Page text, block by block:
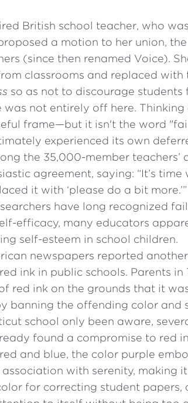
British school teacher, who
a motion to her union, the
(since then renamed Voice).
classrooms and replaced with
so as not to discourage students
not entirely off here.
frame—but it isn't the word
experienced its own
the 35,000-member teachers’
agreement, saying: “It’s time
it with ‘please do a bit
have long recognized
efficacy, many educators
self-esteem in school children.
newspapers reported
ink in public schools. Parents in
red ink on the grounds that it
banning the offending color and
school only been aware,
found a compromise to red
and blue, the color purple
with serenity, making
for correcting student papers,